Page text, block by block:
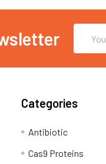
Address
Categories
Antibiotic
Cas9 Proteins